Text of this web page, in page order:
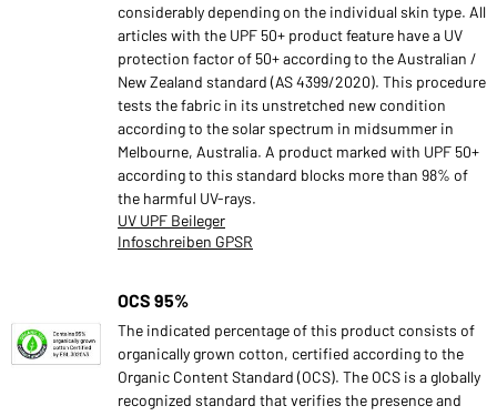
considerably depending on the individual skin type. All
articles with the UPF 50+ product feature have a UV
protection factor of 50+ according to the Australian /
New Zealand standard (AS 4399/2020). This procedure
tests the fabric in its unstretched new condition
according to the solar spectrum in midsummer in
Melbourne, Australia. A product marked with UPF 50+
according to this standard blocks more than 98% of
the harmful UV-rays.
UV UPF Beileger
Infoschreiben GPSR
OCS 95%
The indicated percentage of this product consists of
organically grown cotton, certified according to the
Organic Content Standard (OCS). The OCS is a globally
recognized standard that verifies the presence and